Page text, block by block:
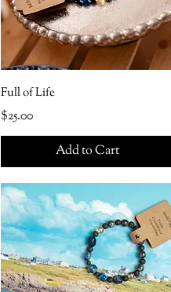
Full of Life
Price
$25.00
Add to Cart